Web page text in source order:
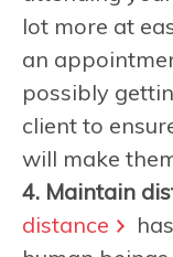
lot more at
an
possibly
client to
will make
4. Maintain
distance